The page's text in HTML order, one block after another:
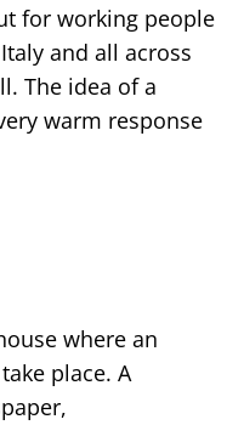
for working people
and all across
The idea of a
warm response
where an
place. A